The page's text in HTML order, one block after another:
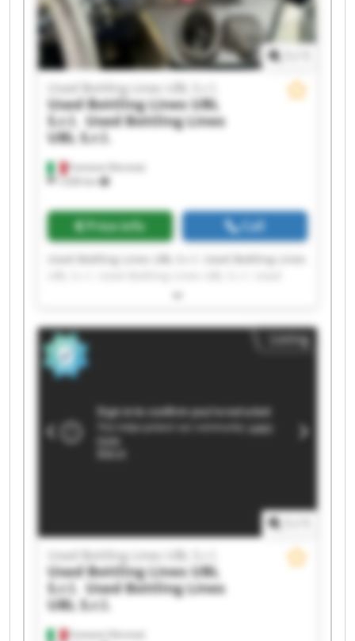
Fumane (Verona)
1,630 km
Used Bottling Lines UBL S.r.l.
Used Bottling Lines UBL
S.r.l.
Used Bottling Lines
UBL S.r.l.
Price info Call
Used Bottling Lines UBL S.r.l. Used Bottling Lines
Bottling Lines UBL S.r.l. Used Bottling Lines UBL
Lines UBL S.r.l. Used Bottling Lines UBL S.r.l.
Used Bottling Lines UBL S.r.l. Used Bottling Lines
UBL S.r.l. Used Bottling Lines UBL S.r.l. Used
Bottling Lines UBL S.r.l. Used Bottling Lines UBL
Lines UBL S.r.l. Used Bottling Lines UBL S.r.l.
Used Bottling Lines UBL S.r.l. Used Bottling Lines
UBL S.r.l. Used Bottling Lines UBL S.r.l. Used
Bottling Lines UBL S.r.l.
Listing
Fumane (Verona)
Used Bottling Lines UBL S.r.l.
Used Bottling Lines UBL
S.r.l.
Used Bottling Lines
UBL S.r.l.